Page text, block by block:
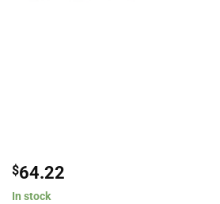
$64.22
In stock